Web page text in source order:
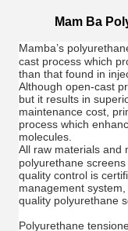
Mam Ba
Mamba’s
cast process which
than that found in
Although open-cast
but it results in
maintenance cost,
process which
molecules.
All raw materials and
polyurethane
quality control is
management
quality polyurethane
Polyurethane